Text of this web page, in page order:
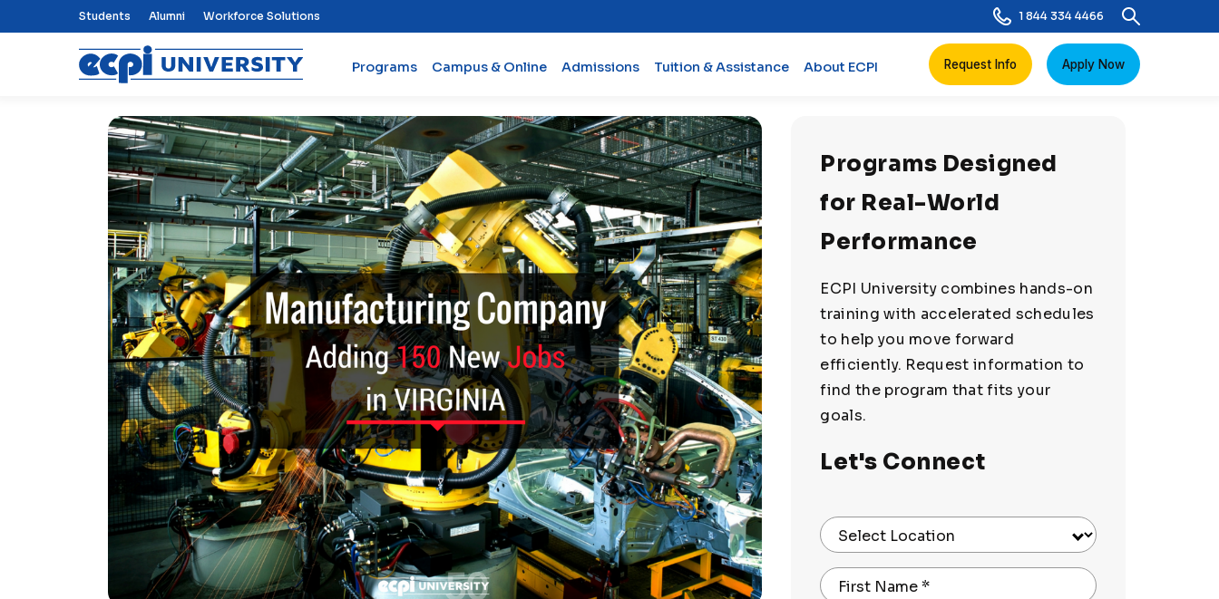
Top Nav Menu
Students Alumni Workforce Solutions 1 844 334 4466
Programs Campus & Online Admissions Tuition & Assistance About ECPI Request Info Apply Now
Programs Designed
for Real-World
Performance
ECPI University combines hands-on
training with accelerated schedules
to help you move forward
efficiently. Request information to
find the program that fits your
goals.
Let's Connect
Select Location
First Name*